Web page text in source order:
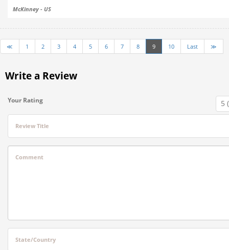
McKinney - US
≪ 1 2 3 4 5 6 7 8 9 10 Last ≫
Write a Review
Your Rating
Review Title
Comment
State/Country